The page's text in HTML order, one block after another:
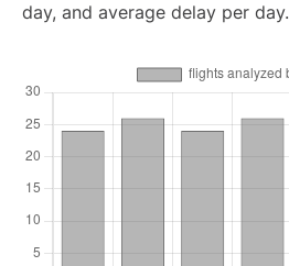
day, and average delay per day.